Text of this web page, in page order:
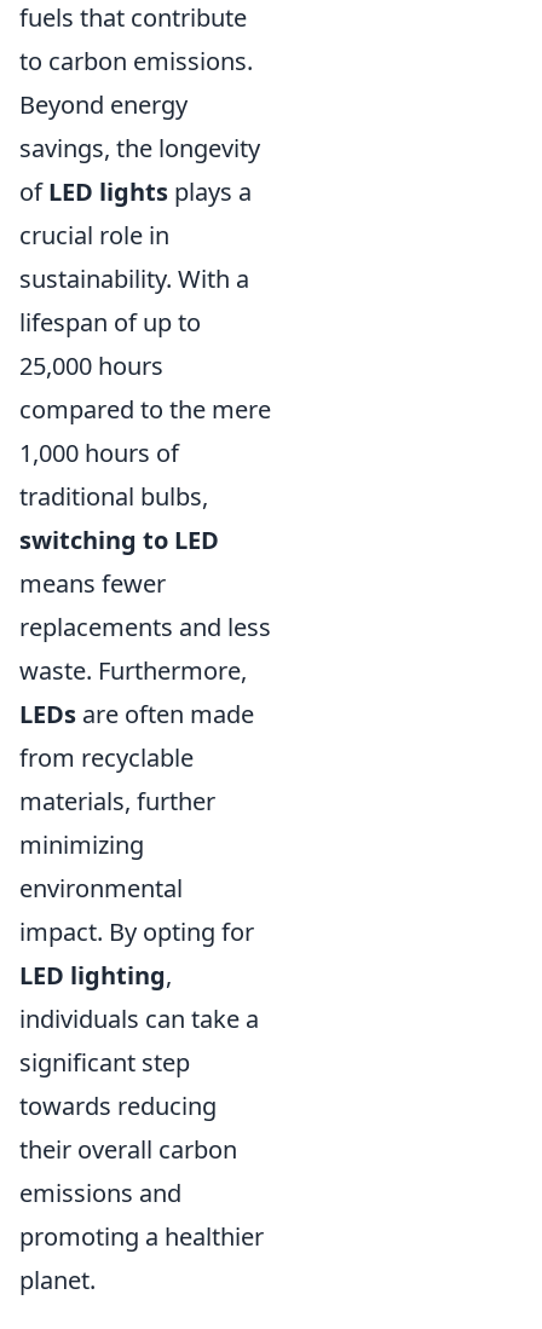
fuels that contribute
to carbon emissions.
Beyond energy
savings, the longevity
ofLED lights plays a
crucial role in
sustainability. With a
lifespan of up to
25,000 hours
compared to the mere
1,000 hours of
traditional bulbs,
switching to LED
means fewer
replacements and less
waste. Furthermore,
LEDs are often made
from recyclable
materials, further
minimizing
environmental
impact. By opting for
LED lighting,
individuals can take a
significant step
towards reducing
their overall carbon
emissions and
promoting a healthier
planet.